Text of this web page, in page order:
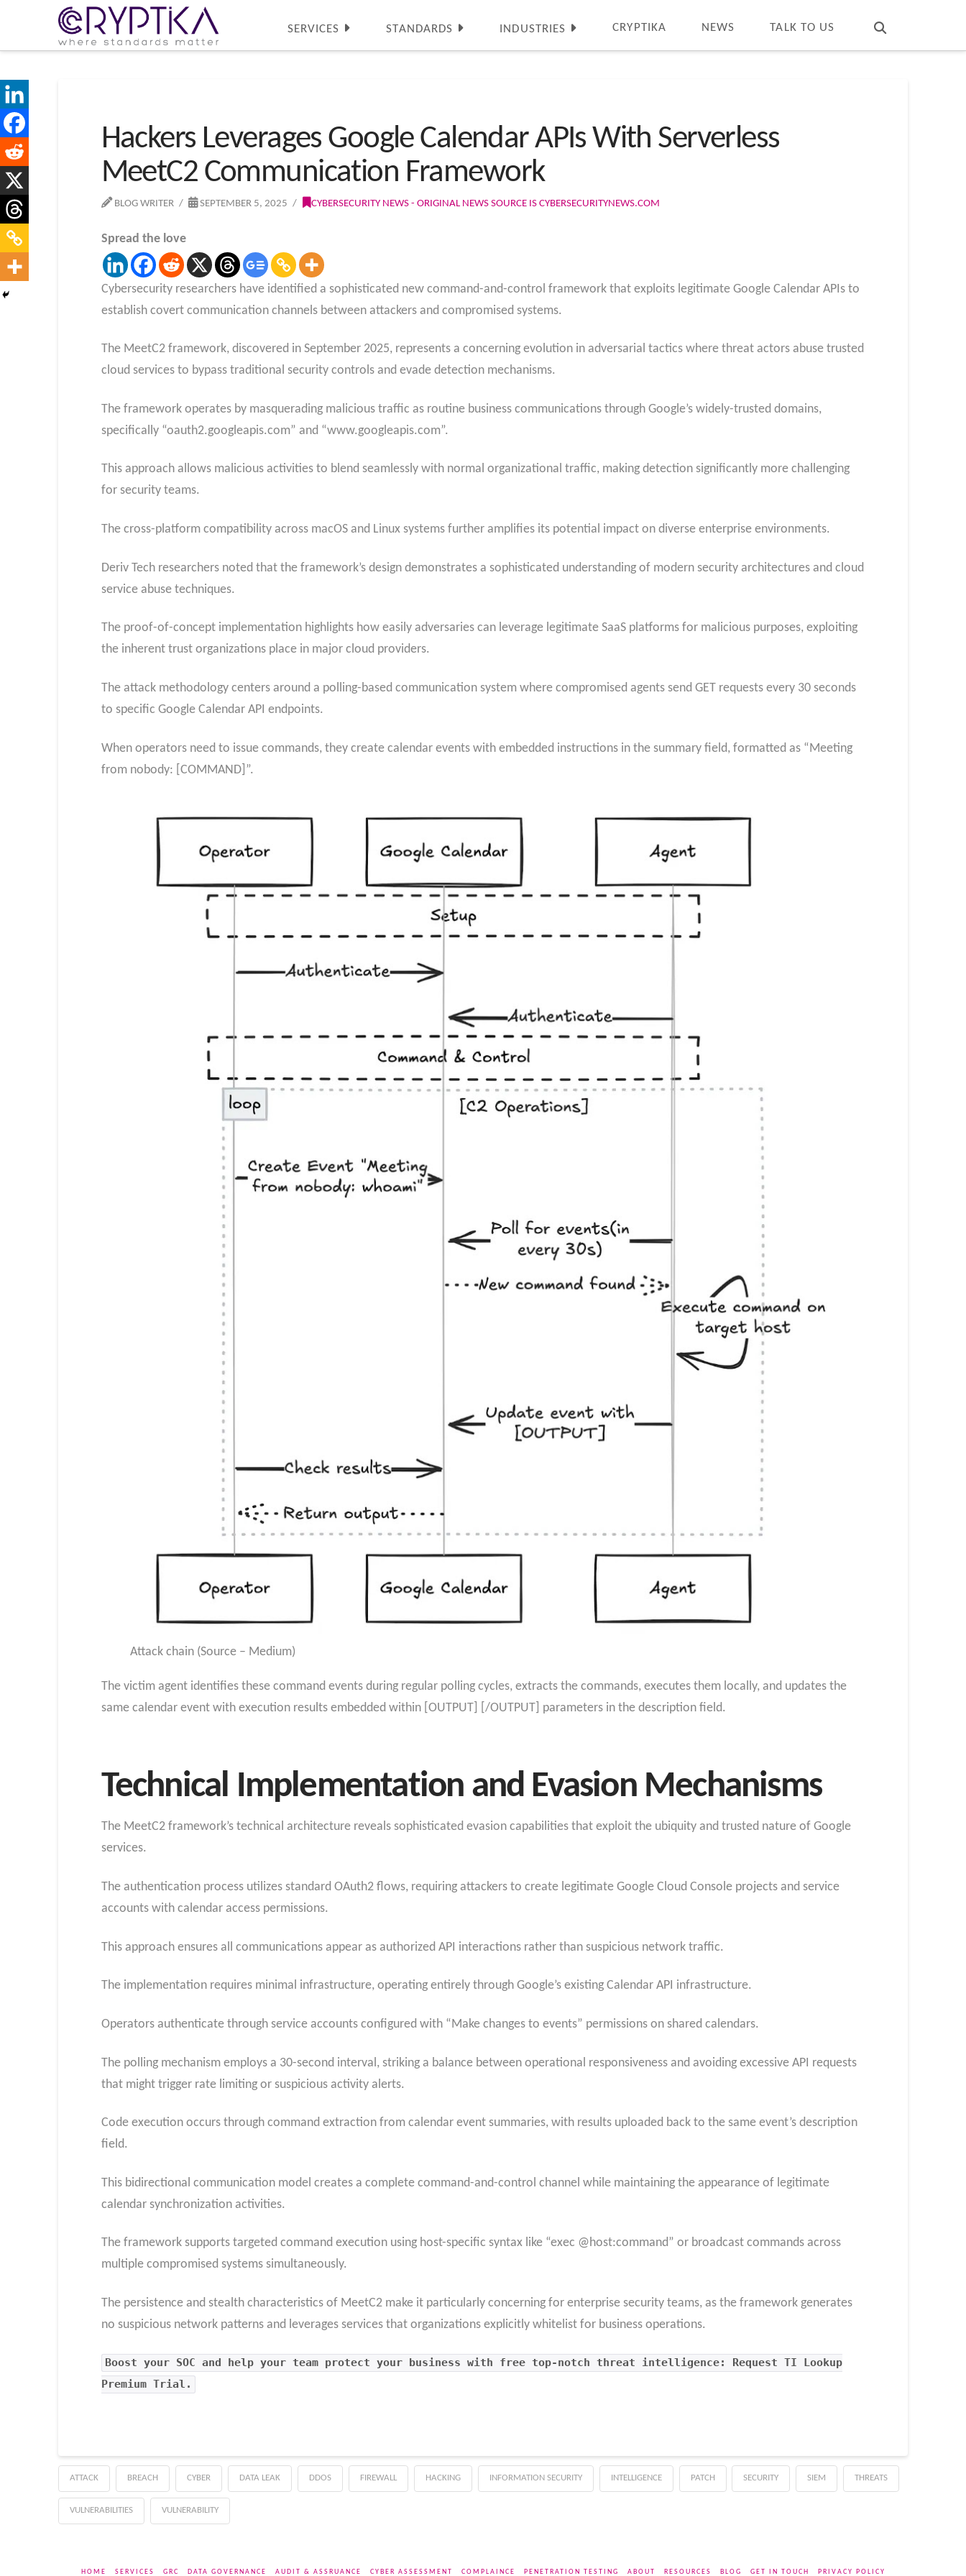
SERVICES STANDARDS INDUSTRIES CRYPTIKA NEWS TALK TO US
Hackers Leverages Google Calendar APIs With Serverless
MeetC2 Communication Framework
BLOG WRITER SEPTEMBER 5, 2025 CYBERSECURITY NEWS - ORIGINAL NEWS SOURCE IS CYBERSECURITYNEWS.COM
Spread the love
Cybersecurity researchers have identified a sophisticated new command-and-control framework that exploits legitimate Google Calendar APIs to
establish covert communication channels between attackers and compromised systems.
The MeetC2 framework, discovered in September 2025, represents a concerning evolution in adversarial tactics where threat actors abuse trusted
cloud services to bypass traditional security controls and evade detection mechanisms.
The framework operates by masquerading malicious traffic as routine business communications through Google’s widely-trusted domains,
specifically “oauth2.googleapis.com” and “www.googleapis.com”.
This approach allows malicious activities to blend seamlessly with normal organizational traffic, making detection significantly more challenging
for security teams.
The cross-platform compatibility across macOS and Linux systems further amplifies its potential impact on diverse enterprise environments.
Deriv Tech researchers noted that the framework’s design demonstrates a sophisticated understanding of modern security architectures and cloud
service abuse techniques.
The proof-of-concept implementation highlights how easily adversaries can leverage legitimate SaaS platforms for malicious purposes, exploiting
the inherent trust organizations place in major cloud providers.
The attack methodology centers around a polling-based communication system where compromised agents send GET requests every 30 seconds
to specific Google Calendar API endpoints.
When operators need to issue commands, they create calendar events with embedded instructions in the summary field, formatted as “Meeting
from nobody: [COMMAND]”.
Attack chain (Source – Medium)
The victim agent identifies these command events during regular polling cycles, extracts the commands, executes them locally, and updates the
same calendar event with execution results embedded within [OUTPUT] [/OUTPUT] parameters in the description field.
Technical Implementation and Evasion Mechanisms
The MeetC2 framework’s technical architecture reveals sophisticated evasion capabilities that exploit the ubiquity and trusted nature of Google
services.
The authentication process utilizes standard OAuth2 flows, requiring attackers to create legitimate Google Cloud Console projects and service
accounts with calendar access permissions.
This approach ensures all communications appear as authorized API interactions rather than suspicious network traffic.
The implementation requires minimal infrastructure, operating entirely through Google’s existing Calendar API infrastructure.
Operators authenticate through service accounts configured with “Make changes to events” permissions on shared calendars.
The polling mechanism employs a 30-second interval, striking a balance between operational responsiveness and avoiding excessive API requests
that might trigger rate limiting or suspicious activity alerts.
Code execution occurs through command extraction from calendar event summaries, with results uploaded back to the same event’s description
field.
This bidirectional communication model creates a complete command-and-control channel while maintaining the appearance of legitimate
calendar synchronization activities.
The framework supports targeted command execution using host-specific syntax like “exec @host:command” or broadcast commands across
multiple compromised systems simultaneously.
The persistence and stealth characteristics of MeetC2 make it particularly concerning for enterprise security teams, as the framework generates
no suspicious network patterns and leverages services that organizations explicitly whitelist for business operations.
Boost your SOC and help your team protect your business with free top-notch threat intelligence: Request TI Lookup
Premium Trial.
ATTACK BREACH CYBER DATA LEAK DDOS FIREWALL HACKING INFORMATION SECURITY INTELLIGENCE PATCH SECURITY SIEM THREATS
VULNERABILITIES VULNERABILITY
HOME SERVICES GRC DATA GOVERNANCE AUDIT & ASSRUANCE CYBER ASSESSMENT COMPLAINCE PENETRATION TESTING ABOUT RESOURCES BLOG GET IN TOUCH PRIVACY POLICY